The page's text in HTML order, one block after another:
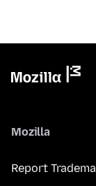
Mozilla
Report